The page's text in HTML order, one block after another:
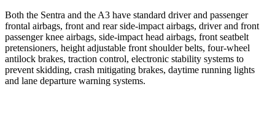
Both the Sentra and the A3 have standard driver and passenger
frontal airbags, front and rear side-impact airbags, driver and front
passenger knee airbags, side-impact head airbags, front seatbelt
pretensioners, height adjustable front shoulder belts, four-wheel
antilock brakes, traction control, electronic stability systems to
prevent skidding, crash mitigating brakes, daytime running lights
and lane departure warning systems.